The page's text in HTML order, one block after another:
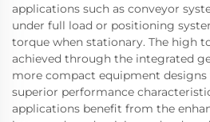
applications such as conveyor
under full load or positioning
torque when stationary. The high
achieved through the integrated
more compact equipment
superior performance
applications benefit from the